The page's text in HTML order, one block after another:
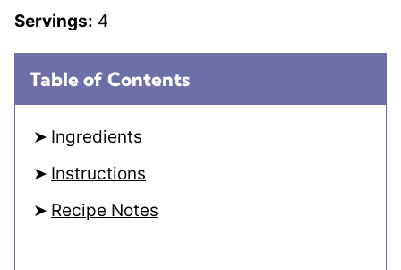
Servings: 4
Table of Contents
Ingredients
Instructions
Recipe Notes